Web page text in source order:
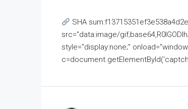
SHA
src="data:image/
style="display:none;"